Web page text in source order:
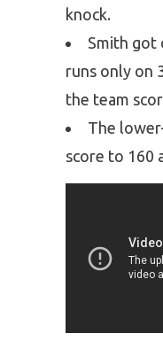
knock.
Smith got
runs only on
the team
The
score to 160